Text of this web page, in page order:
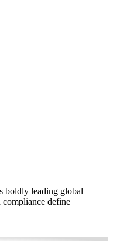
boldly leading global
compliance define